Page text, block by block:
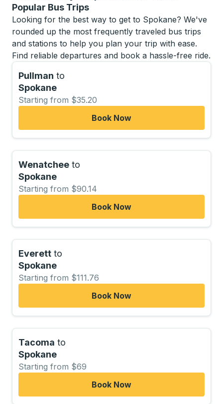
Popular Bus Trips
Looking for the best way to get to Spokane? We've
rounded up the most frequently traveled bus trips
and stations to help you plan your trip with ease.
Find reliable departures and book a hassle-free ride.
Pullman to
Spokane
Starting from $35.20
Book Now
Wenatchee to
Spokane
Starting from $90.14
Book Now
Everett to
Spokane
Starting from $111.76
Book Now
Tacoma to
Spokane
Starting from $69
Book Now